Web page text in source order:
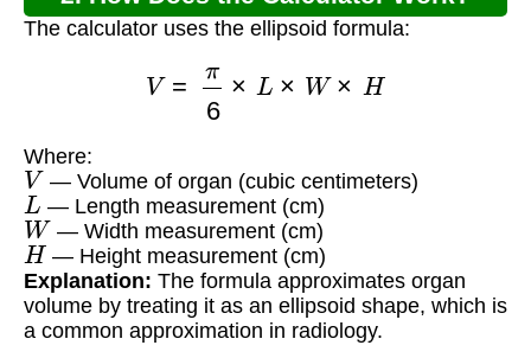
The calculator uses the ellipsoid formula:
=π
Where:
V — Volume of organ (cubic centimeters)
L — Length measurement (cm)
W — Width measurement (cm)
H — Height measurement (cm)
Explanation: The formula approximates organ
volume by treating it as an ellipsoid shape, which is
a common approximation in radiology.